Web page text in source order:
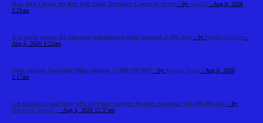
How Do I Choose the Best Full Stack Developer Course in Pune? - by swara55 - Aug 6, 2026
2:21am
Is it worth getting the Mercedes transmission fluid changed at 60k km? - by Haydee Wicking -
Aug 6, 2026 1:22am
Avelo Airlines Nashville Office Address +1-888-738-0817 - by Martina Smith - Aug 6, 2026
1:17am
Get Reliable Email Help with BigPond Support Number Australia +61-180-086-8603 - by
HelpDesk Austral...
- Aug 6, 2026 12:37am